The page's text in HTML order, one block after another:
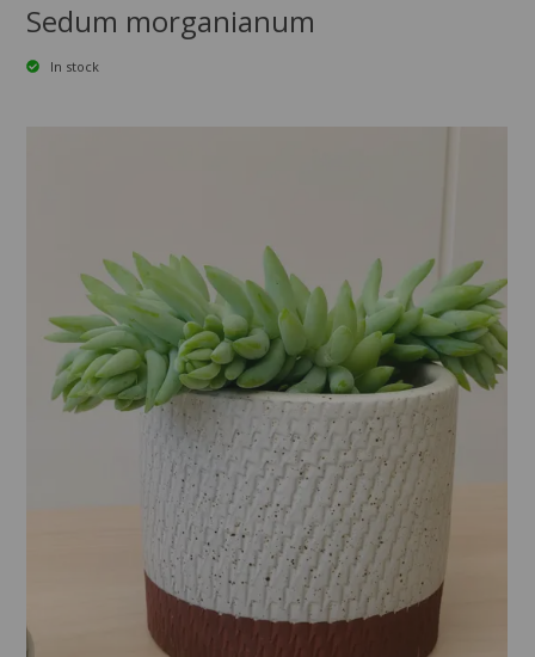
Sedum morganianum
In stock